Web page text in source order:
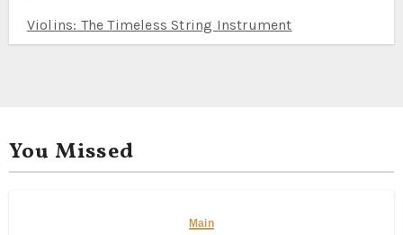
Violins: The Timeless String Instrument
You Missed
Main